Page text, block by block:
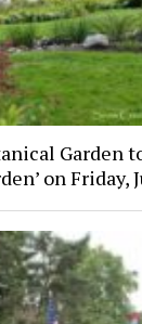
Garden
on Friday,